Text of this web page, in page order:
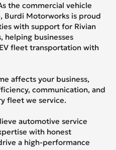
the commercial vehicle
Burdi Motorworks is proud
with support for Rivian
helping businesses
fleet transportation with
affects your business,
communication, and
fleet we service.
automotive service
with honest
a high-performance